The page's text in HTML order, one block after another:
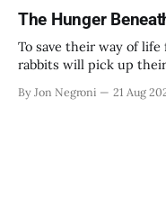
The Hunger
To save their way of
rabbits will pick up
By Jon Negroni 21 Aug